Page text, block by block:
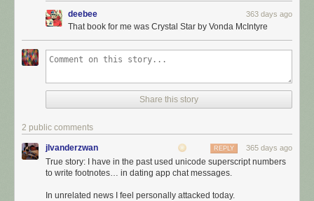
deebee 363 days ago
That book for me was Crystal Star by Vonda McIntyre
Share this story
2 public comments
jlvanderzwan 365 days ago
REPLY
True story: I have in the past used unicode superscript numbers
to write footnotes… in dating app chat messages.
In unrelated news I feel personally attacked today.